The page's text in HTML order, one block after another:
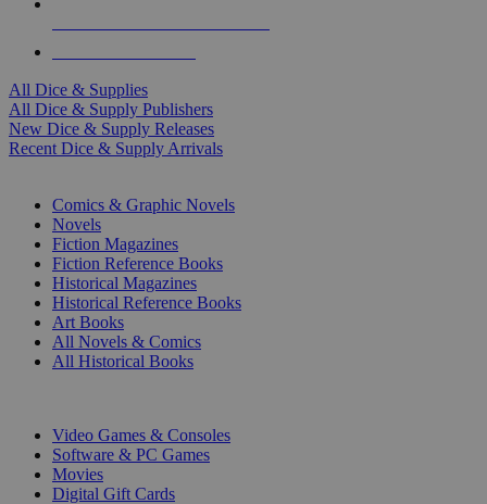
All Dice & Supplies
All Dice & Supply Publishers
New Dice & Supply Releases
Recent Dice & Supply Arrivals
Comics & Graphic Novels
Novels
Fiction Magazines
Fiction Reference Books
Historical Magazines
Historical Reference Books
Art Books
All Novels & Comics
All Historical Books
Video Games & Consoles
Software & PC Games
Movies
Digital Gift Cards